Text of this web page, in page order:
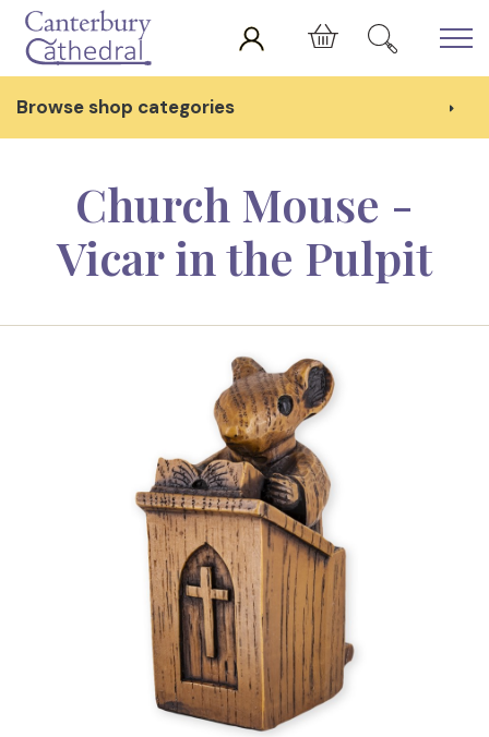
Skip to main content
Cart
Browse shop categories
Church Mouse -
Vicar in the Pulpit